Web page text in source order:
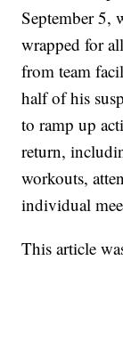
September 5,
wrapped for
from team
half of his
to ramp up
return,
workouts,
individual
This article